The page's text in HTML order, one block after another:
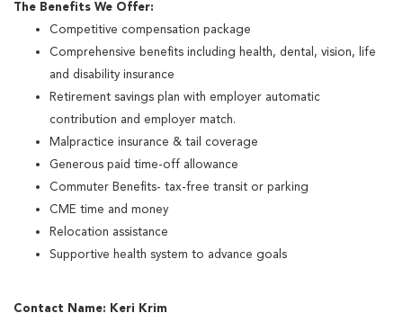
The Benefits We Offer:
Competitive compensation package
Comprehensive benefits including health, dental, vision, life
and disability insurance
Retirement savings plan with employer automatic
contribution and employer match.
Malpractice insurance & tail coverage
Generous paid time-off allowance
Commuter Benefits- tax-free transit or parking
CME time and money
Relocation assistance
Supportive health system to advance goals
Contact Name: Keri Krim